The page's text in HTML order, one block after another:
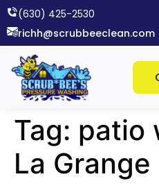
(630) 425-2530​
richh@scrubbeeclean.com
Tag: patio
La Grange